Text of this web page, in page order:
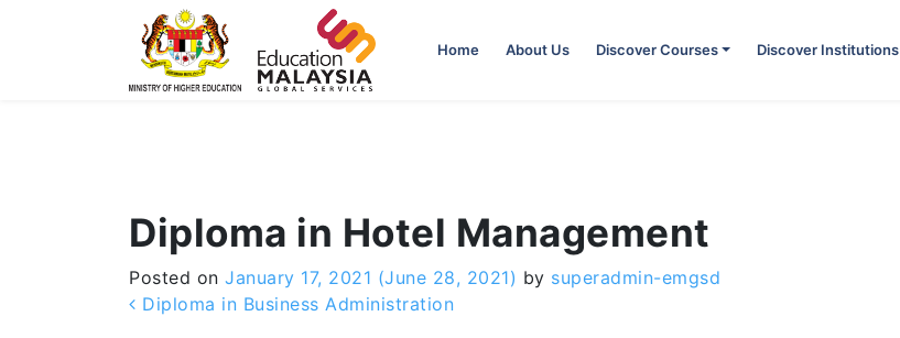
Home About Us Discover Courses Discover Institutions
Diploma in Hotel Management
Posted on January 17, 2021 (June 28, 2021) by superadmin-emgsd
Post navigation
Diploma in Business Administration